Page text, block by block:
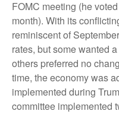
FOMC meeting (he
month). With its
reminiscent of
rates, but some wanted
others preferred no
time, the economy was
implemented during
committee implemented